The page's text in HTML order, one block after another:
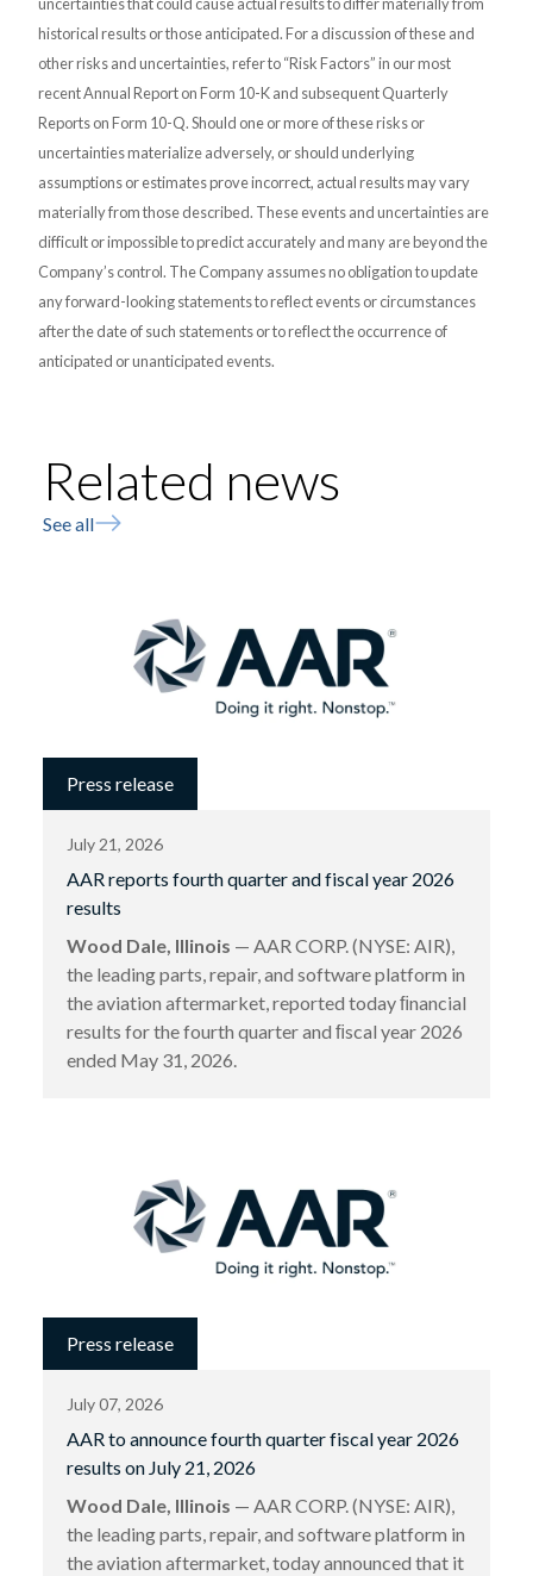
historical results or those anticipated. For a discussion of these and
other risks and uncertainties, refer to “Risk Factors” in our most
recent Annual Report on Form 10-K and subsequent Quarterly
Reports on Form 10-Q. Should one or more of these risks or
uncertainties materialize adversely, or should underlying
assumptions or estimates prove incorrect, actual results may vary
materially from those described. These events and uncertainties are
difficult or impossible to predict accurately and many are beyond the
Company’s control. The Company assumes no obligation to update
any forward-looking statements to reflect events or circumstances
after the date of such statements or to reflect the occurrence of
anticipated or unanticipated events.
Related news
See all
Press release
July 21, 2026
AAR reports fourth quarter and fiscal year 2026
results
Wood Dale, Illinois — AAR CORP. (NYSE: AIR),
the leading parts, repair, and software platform in
the aviation aftermarket, reported today ﬁnancial
results for the fourth quarter and ﬁscal year 2026
ended May 31, 2026.
Press release
July 07, 2026
AAR to announce fourth quarter fiscal year 2026
results on July 21, 2026
Wood Dale, Illinois — AAR CORP. (NYSE: AIR),
the leading parts, repair, and software platform in
the aviation aftermarket, today announced that it